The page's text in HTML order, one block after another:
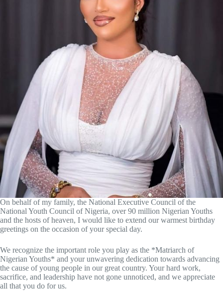
On behalf of my family, the National Executive Council of the
National Youth Council of Nigeria, over 90 million Nigerian Youths
and the hosts of heaven, I would like to extend our warmest birthday
greetings on the occasion of your special day.
We recognize the important role you play as the *Matriarch of
Nigerian Youths* and your unwavering dedication towards advancing
the cause of young people in our great country. Your hard work,
sacrifice, and leadership have not gone unnoticed, and we appreciate
all that you do for us.